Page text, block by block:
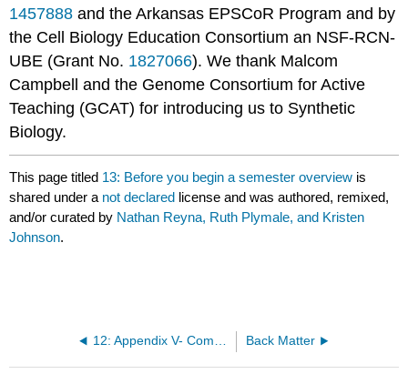
1457888 and the Arkansas EPSCoR Program and by
the Cell Biology Education Consortium an NSF-RCN-
UBE (Grant No. 1827066). We thank Malcom
Campbell and the Genome Consortium for Active
Teaching (GCAT) for introducing us to Synthetic
Biology.
This page titled 13: Before you begin a semester overview is
shared under a not declared license and was authored, remixed,
and/or curated by Nathan Reyna, Ruth Plymale, and Kristen
Johnson.
12: Appendix V- Common Agarose Gel Questions and Tips Back Matter